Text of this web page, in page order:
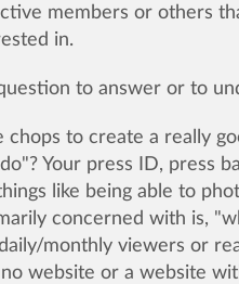
members or others
in.
to answer or to
to create a really
Your press ID, press
like being able to
concerned with is,
monthly viewers or
website or a website